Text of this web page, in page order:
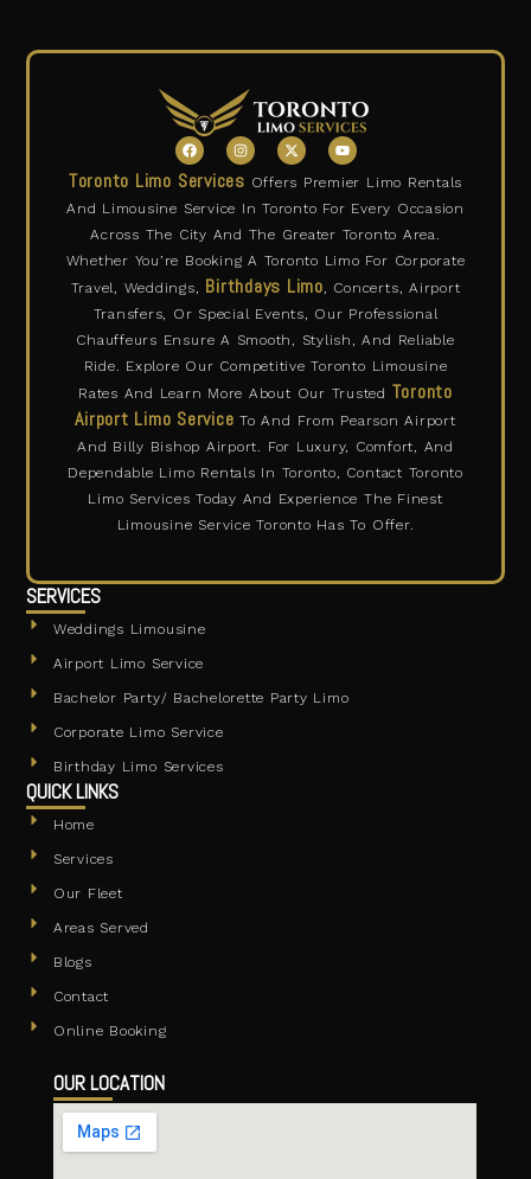
F
a
c
e
o
o
k
I
n
s
t
g
r
a
m
X
-
t
w
t
t
e
r
Y
o
u
t
b
e
Toronto Limo Services Offers Premier Limo Rentals
And Limousine Service In Toronto For Every Occasion
Across The City And The Greater Toronto Area.
Whether You’re Booking A Toronto Limo For Corporate
Travel, Weddings, Birthdays Limo, Concerts, Airport
Transfers, Or Special Events, Our Professional
Chauffeurs Ensure A Smooth, Stylish, And Reliable
Ride. Explore Our Competitive Toronto Limousine
Rates And Learn More About Our Trusted Toronto
Airport Limo Service To And From Pearson Airport
And Billy Bishop Airport. For Luxury, Comfort, And
Dependable Limo Rentals In Toronto, Contact Toronto
Limo Services Today And Experience The Finest
Limousine Service Toronto Has To Offer.
SERVICES
Weddings Limousine
Airport Limo Service
Bachelor Party/ Bachelorette Party Limo
Corporate Limo Service
Birthday Limo Services
QUICK LINKS
Home
Services
Our Fleet
Areas Served
Blogs
Contact
Online Booking
OUR LOCATION